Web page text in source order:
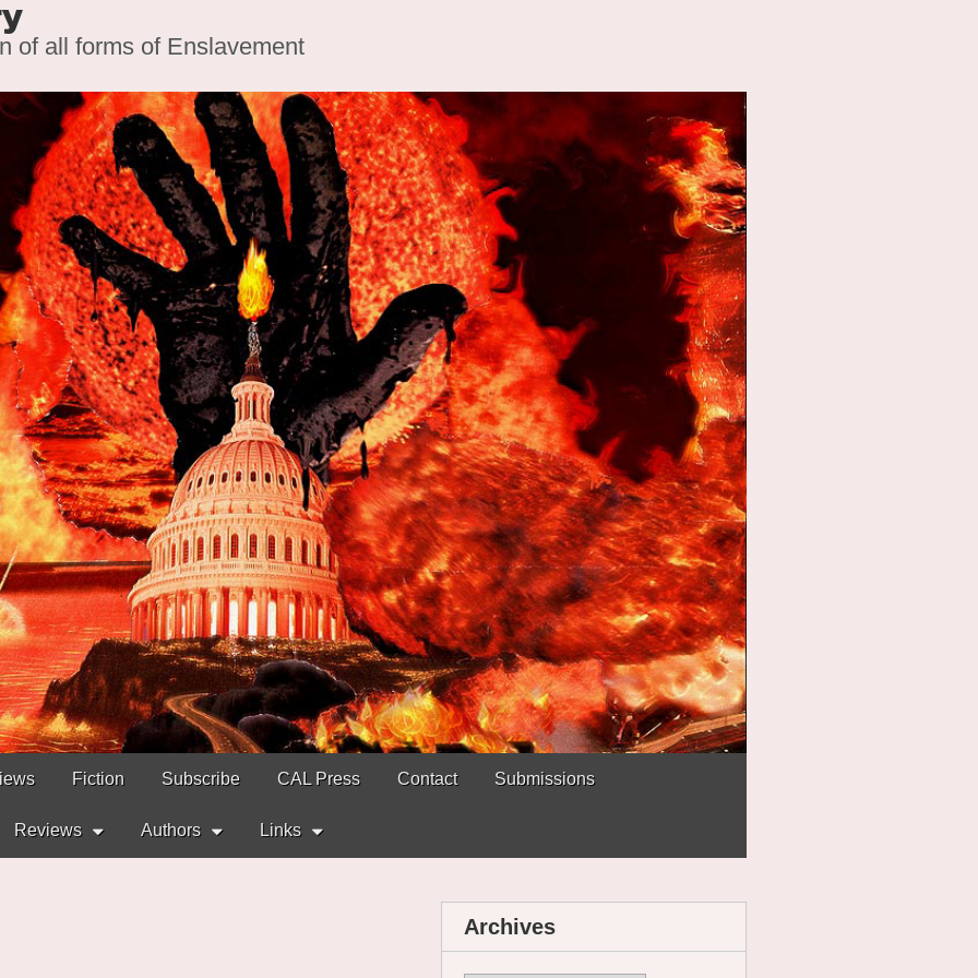
of all forms of Enslavement
Fiction Subscribe CAL Press Contact Submissions
Reviews Authors Links
Archives